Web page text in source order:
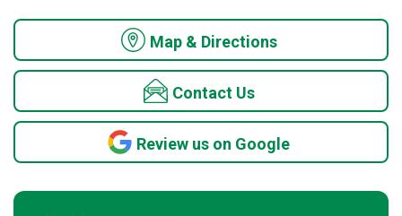
Map & Directions
Contact Us
Review us on Google